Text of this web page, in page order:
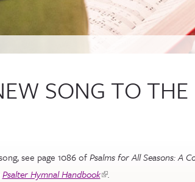
SONG TO
see page 1086 ofPsalms for All Seasons: A
Psalter Hymnal Handbook(link is external)
.